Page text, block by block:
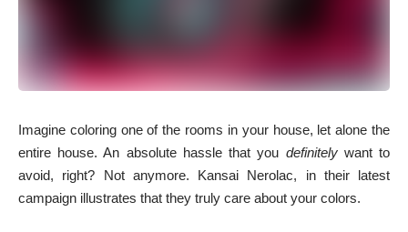
Imagine coloring one of the rooms in your house, let alone the
entire house. An absolute hassle that you definitely want to
avoid, right? Not anymore. Kansai Nerolac, in their latest
campaign illustrates that they truly care about your colors.